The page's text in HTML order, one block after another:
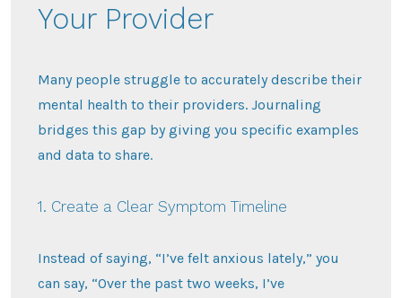
Your Provider
Many people struggle to accurately describe their
mental health to their providers. Journaling
bridges this gap by giving you specific examples
and data to share.
1. Create a Clear Symptom Timeline
Instead of saying, “I’ve felt anxious lately,” you
can say, “Over the past two weeks, I’ve